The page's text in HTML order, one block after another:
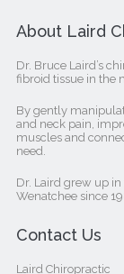
About Laird
Dr. Bruce Laird’s
fibroid tissue in the
By gently
and neck pain,
muscles and
need.
Dr. Laird grew up
Wenatchee since
Contact Us
Laird Chiropractic